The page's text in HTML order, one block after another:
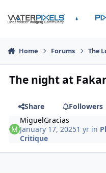
Home Forums The
The night at
Share
Followers
MiguelGracias
January 17, 20251 yr in
Critique